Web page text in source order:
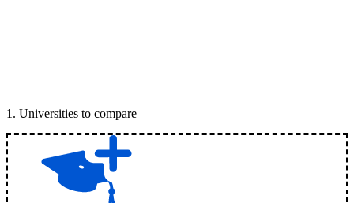
1 . Universities to compare